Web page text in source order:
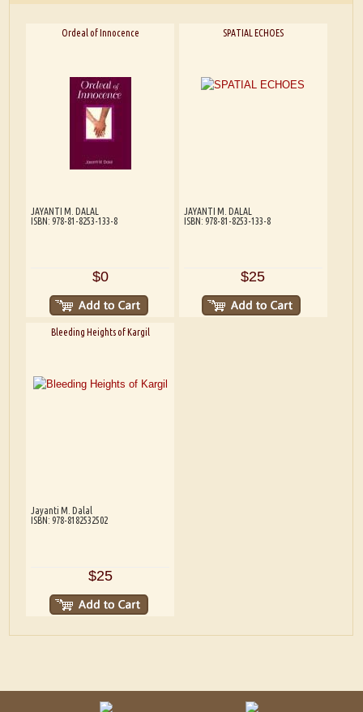
Ordeal of Innocence
JAYANTI M. DALAL
ISBN: 978-81-8253-133-8
$0
SPATIAL ECHOES
JAYANTI M. DALAL
ISBN: 978-81-8253-133-8
$25
Bleeding Heights of Kargil
Jayanti M. Dalal
ISBN: 978-8182532502
$25